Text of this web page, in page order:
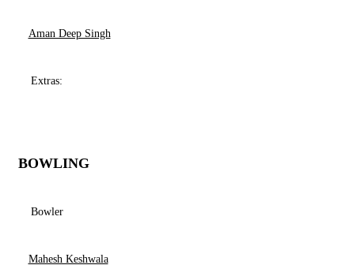
Aman Deep Singh
Extras:
BOWLING
Bowler
Mahesh Keshwala